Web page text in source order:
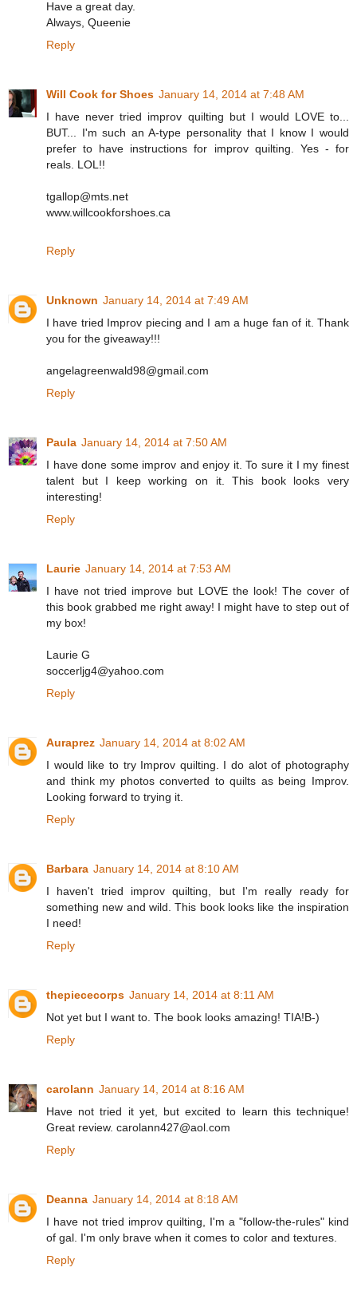
Have a great day.
Always, Queenie
Reply
Will Cook for Shoes January 14, 2014 at 7:48 AM
I have never tried improv quilting but I would LOVE to...
BUT... I'm such an A-type personality that I know I would
prefer to have instructions for improv quilting. Yes - for
reals. LOL!!
tgallop@mts.net
www.willcookforshoes.ca
Reply
Unknown January 14, 2014 at 7:49 AM
I have tried Improv piecing and I am a huge fan of it. Thank
you for the giveaway!!!
angelagreenwald98@gmail.com
Reply
Paula January 14, 2014 at 7:50 AM
I have done some improv and enjoy it. To sure it I my finest
talent but I keep working on it. This book looks very
interesting!
Reply
Laurie January 14, 2014 at 7:53 AM
I have not tried improve but LOVE the look! The cover of
this book grabbed me right away! I might have to step out of
my box!
Laurie G
soccerljg4@yahoo.com
Reply
Auraprez January 14, 2014 at 8:02 AM
I would like to try Improv quilting. I do alot of photography
and think my photos converted to quilts as being Improv.
Looking forward to trying it.
Reply
Barbara January 14, 2014 at 8:10 AM
I haven't tried improv quilting, but I'm really ready for
something new and wild. This book looks like the inspiration
I need!
Reply
thepiececorps January 14, 2014 at 8:11 AM
Not yet but I want to. The book looks amazing! TIA!B-)
Reply
carolann January 14, 2014 at 8:16 AM
Have not tried it yet, but excited to learn this technique!
Great review. carolann427@aol.com
Reply
Deanna January 14, 2014 at 8:18 AM
I have not tried improv quilting, I'm a "follow-the-rules" kind
of gal. I'm only brave when it comes to color and textures.
Reply